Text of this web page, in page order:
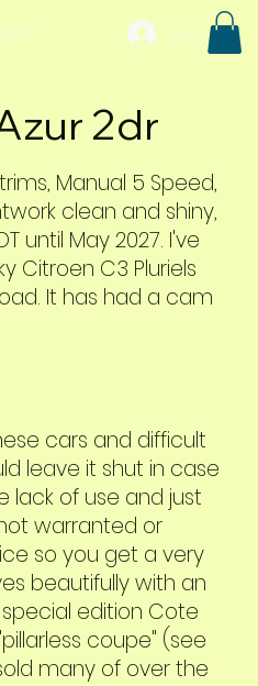
Log In
2dr
Manual 5 Speed,
clean and shiny,
until May 2027. I've
Citroen C3 Pluriels
It has had a cam
cars and difficult
leave it shut in case
lack of use and just
warranted or
so you get a very
beautifully with an
special edition Cote
coupe" (see
many of over the